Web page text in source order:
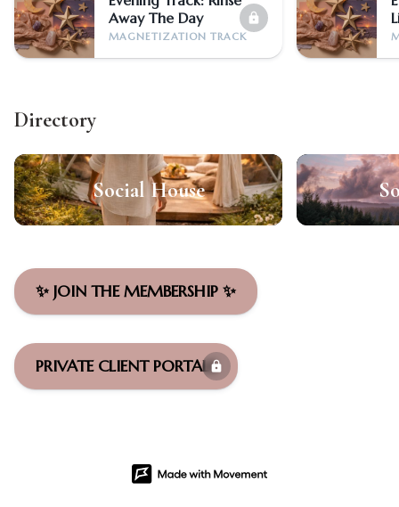
Away The Day
MAGNETIZATION TRACK
lock
Directory
Social House
✨ JOIN THE MEMBERSHIP ✨
PRIVATE CLIENT PORTALSlock